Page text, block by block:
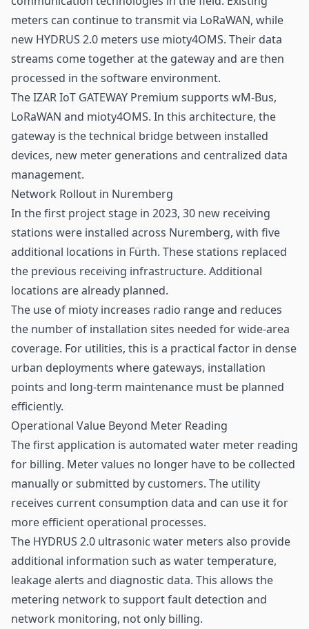
meters can continue to transmit via LoRaWAN, while
new HYDRUS 2.0 meters use mioty4OMS. Their data
streams come together at the gateway and are then
processed in the software environment.
The IZAR IoT GATEWAY Premium supports wM-Bus,
LoRaWAN and mioty4OMS. In this architecture, the
gateway is the technical bridge between installed
devices, new meter generations and centralized data
management.
Network Rollout in Nuremberg
In the first project stage in 2023, 30 new receiving
stations were installed across Nuremberg, with five
additional locations in Fürth. These stations replaced
the previous receiving infrastructure. Additional
locations are already planned.
The use of mioty increases radio range and reduces
the number of installation sites needed for wide-area
coverage. For utilities, this is a practical factor in dense
urban deployments where gateways, installation
points and long-term maintenance must be planned
efficiently.
Operational Value Beyond Meter Reading
The first application is automated water meter reading
for billing. Meter values no longer have to be collected
manually or submitted by customers. The utility
receives current consumption data and can use it for
more efficient operational processes.
The HYDRUS 2.0 ultrasonic water meters also provide
additional information such as water temperature,
leakage alerts and diagnostic data. This allows the
metering network to support fault detection and
network monitoring, not only billing.